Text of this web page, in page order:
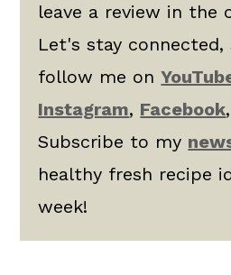
leave a review in the
Let's stay connected,
follow me on
Instagram, Facebook
Subscribe to my
healthy fresh recipe
week!